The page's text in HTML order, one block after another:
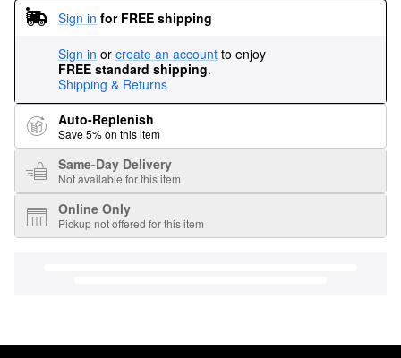
Sign in for FREE shipping
Sign in or create an account to enjoy
FREE standard shipping.
Shipping & Returns
Auto-Replenish
Save 5% on this item
Same-Day Delivery
Not available for this item
Online Only
Pickup not offered for this item